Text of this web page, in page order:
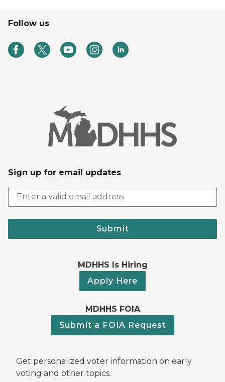
Follow us
Sign up for email updates
Submit
MDHHS Is Hiring
Apply Here
MDHHS FOIA
Submit a FOIA Request
Get personalized voter information on early
voting and other topics.